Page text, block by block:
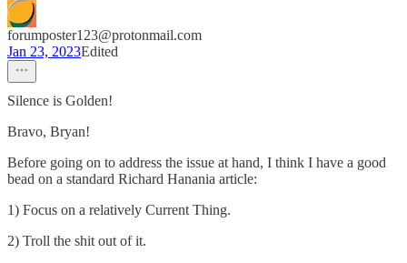
forumposter123@protonmail.com
Jan 23, 2023Edited
Silence is Golden!
Bravo, Bryan!
Before going on to address the issue at hand, I think I have a good
bead on a standard Richard Hanania article:
1) Focus on a relatively Current Thing.
2) Troll the shit out of it.